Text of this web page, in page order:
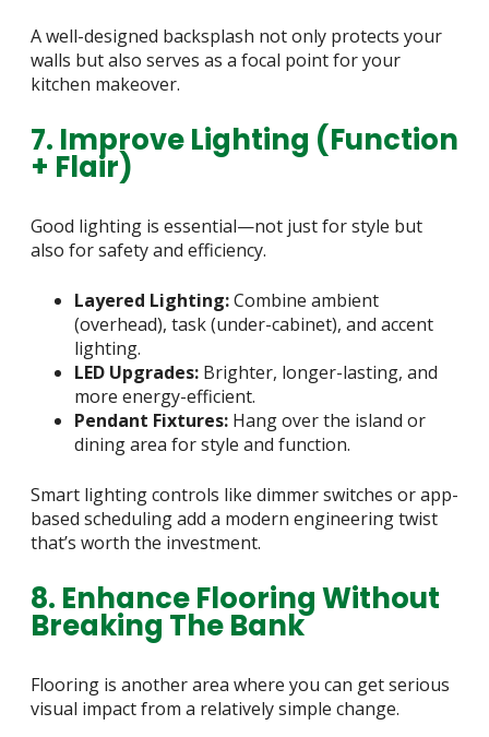
A well-designed backsplash not only protects your
walls but also serves as a focal point for your
kitchen makeover.
7. Improve Lighting (Function
+ Flair)
Good lighting is essential—not just for style but
also for safety and efficiency.
Layered Lighting:Combine ambient
(overhead), task (under-cabinet), and accent
lighting.
LED Upgrades: Brighter, longer-lasting, and
more energy-efficient.
Pendant Fixtures: Hang over the island or
dining area for style and function.
Smart lighting controls like dimmer switches or app-
based scheduling add a modern engineering twist
that’s worth the investment.
8. Enhance Flooring Without
Breaking The Bank
Flooring is another area where you can get serious
visual impact from a relatively simple change.